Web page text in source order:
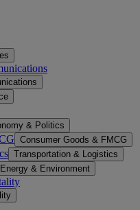
& Politics
Consumer Goods & FMCG
Transportation & Logistics
Energy & Environment